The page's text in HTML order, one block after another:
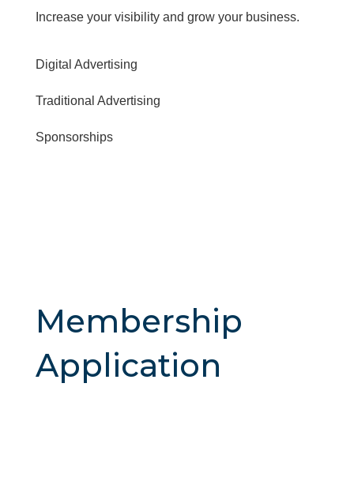
Increase your visibility and grow your business.
Digital Advertising
Traditional Advertising
Sponsorships
Membership
Application